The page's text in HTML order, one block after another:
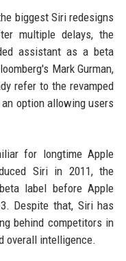
biggest Siri redesigns
multiple delays, the
assistant as a beta
Mark Gurman,
refer to the revamped
option allowing users
for longtime Apple
Siri in 2011, the
label before Apple
Despite that, Siri has
behind competitors in
overall intelligence.